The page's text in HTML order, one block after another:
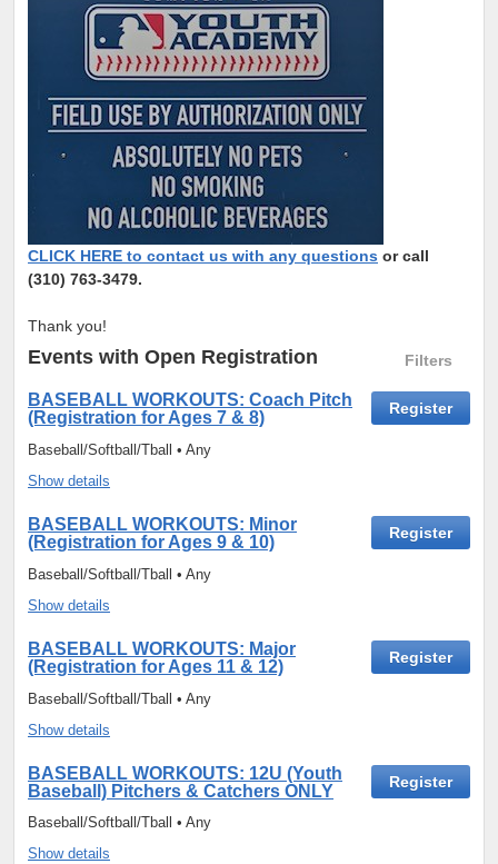
CLICK HERE to contact us with any questions or call
(310) 763-3479.
Thank you!
Filters
Events with Open Registration
Register
BASEBALL WORKOUTS: Coach Pitch
(Registration for Ages 7 & 8)
Baseball/Softball/Tball • Any
Show details
Register
BASEBALL WORKOUTS: Minor
(Registration for Ages 9 & 10)
Baseball/Softball/Tball • Any
Show details
Register
BASEBALL WORKOUTS: Major
(Registration for Ages 11 & 12)
Baseball/Softball/Tball • Any
Show details
Register
BASEBALL WORKOUTS: 12U (Youth
Baseball) Pitchers & Catchers ONLY
Baseball/Softball/Tball • Any
Show details